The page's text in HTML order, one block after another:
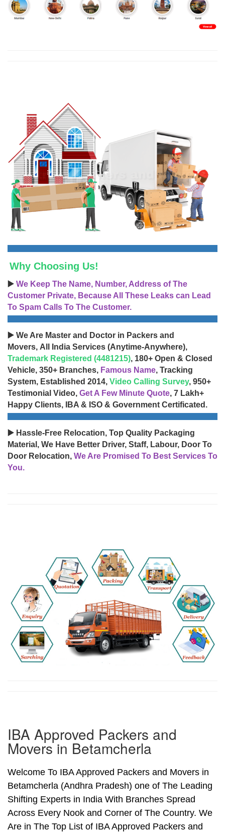
Why Choosing Us!
▶️ We Keep The Name, Number, Address of The
Customer Private, Because All These Leaks can Lead
To Spam Calls To The Customer.
▶️ We Are Master and Doctor in Packers and
Movers, All India Services (Anytime-Anywhere),
Trademark Registered (4481215), 180+ Open & Closed
Vehicle, 350+ Branches, Famous Name, Tracking
System, Established 2014, Video Calling Survey, 950+
Testimonial Video, Get A Few Minute Quote, 7 Lakh+
Happy Clients, IBA & ISO & Government Certificated.
▶️ Hassle-Free Relocation, Top Quality Packaging
Material, We Have Better Driver, Staff, Labour, Door To
Door Relocation, We Are Promised To Best Services To
You.
IBA Approved Packers and
Movers in Betamcherla
Welcome To IBA Approved Packers and Movers in
Betamcherla (Andhra Pradesh) one of The Leading
Shifting Experts in India With Branches Spread
Across Every Nook and Corner of The Country. We
Are in The Top List of IBA Approved Packers and